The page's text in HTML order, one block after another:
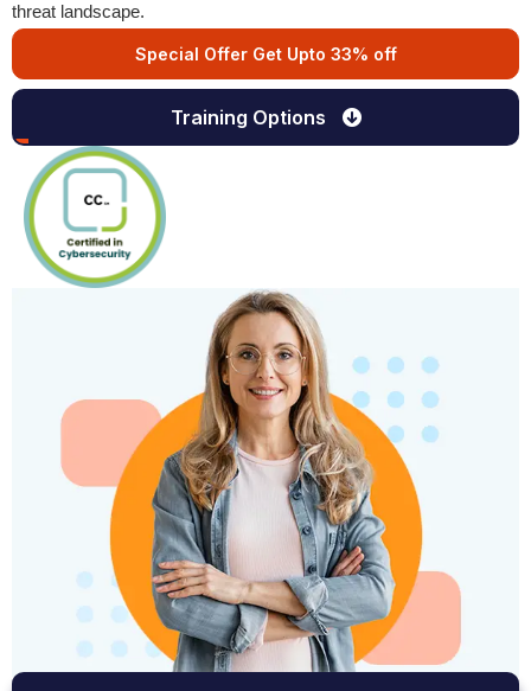
threat landscape.
Special Offer Get Upto 33% off
Training Options